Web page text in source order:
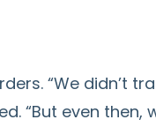
“We didn’t
“But even then,